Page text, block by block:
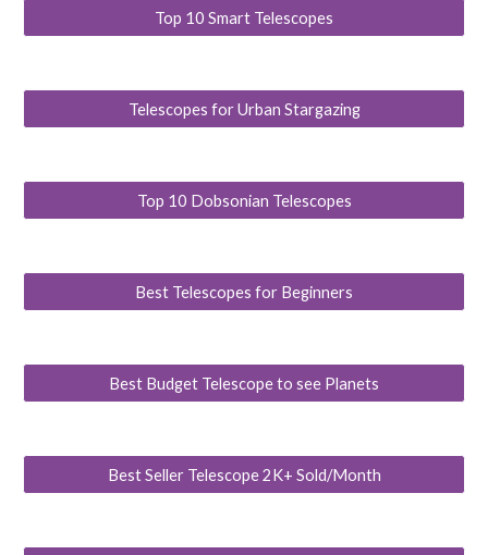
Top 10 Smart Telescopes
Telescopes for Urban Stargazing
Top 10 Dobsonian Telescopes
Best Telescopes for Beginners
Best Budget Telescope to see Planets
Best Seller Telescope 2K+ Sold/Month